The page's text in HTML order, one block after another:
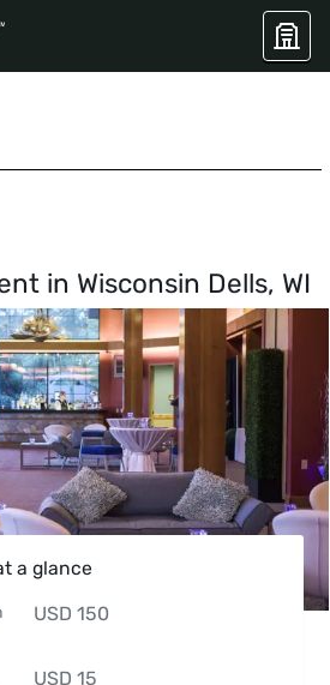
in Wisconsin Dells, WI
a glance
USD 150
USD 15